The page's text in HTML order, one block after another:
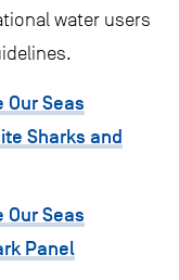
water users
Our Seas
Sharks and
Our Seas
Panel